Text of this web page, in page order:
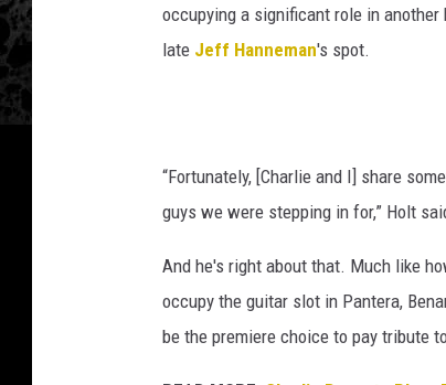
occupying a significant role in another
late Jeff Hanneman's spot.
“Fortunately, [Charlie and I] share
guys we were stepping in for,” Holt
And he's right about that. Much like
occupy the guitar slot in Pantera,
be the premiere choice to pay tribute